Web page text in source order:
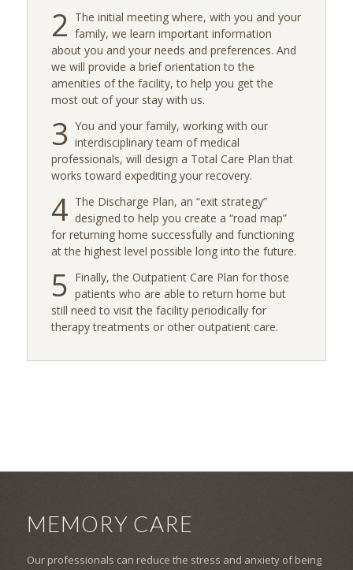
2 The initial meeting where, with you and your
family, we learn important information
about you and your needs and preferences. And
we will provide a brief orientation to the
amenities of the facility, to help you get the
most out of your stay with us.
3 You and your family, working with our
interdisciplinary team of medical
professionals, will design a Total Care Plan that
works toward expediting your recovery.
4 The Discharge Plan, an “exit strategy”
designed to help you create a “road map”
for returning home successfully and functioning
at the highest level possible long into the future.
5 Finally, the Outpatient Care Plan for those
patients who are able to return home but
still need to visit the facility periodically for
therapy treatments or other outpatient care.
MEMORY CARE
Our professionals can reduce the stress and anxiety of being